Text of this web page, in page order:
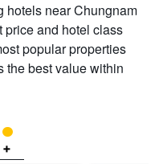
hotels near Chungnam
and hotel class
popular properties
the best value within
rating